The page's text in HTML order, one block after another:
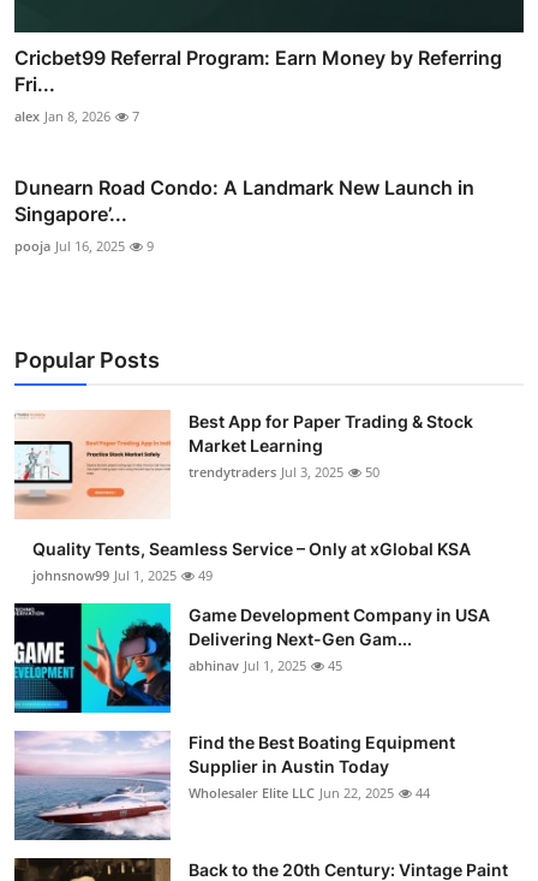
Cricbet99 Referral Program: Earn Money by Referring
Fri...
alex Jan 8, 2026 7
Dunearn Road Condo: A Landmark New Launch in
Singapore’...
pooja Jul 16, 2025 9
Popular Posts
Best App for Paper Trading & Stock
Market Learning
trendytraders Jul 3, 2025 50
Quality Tents, Seamless Service – Only at xGlobal KSA
johnsnow99 Jul 1, 2025 49
Game Development Company in USA
Delivering Next-Gen Gam...
abhinav Jul 1, 2025 45
Find the Best Boating Equipment
Supplier in Austin Today
Wholesaler Elite LLC Jun 22, 2025 44
Back to the 20th Century: Vintage Paint